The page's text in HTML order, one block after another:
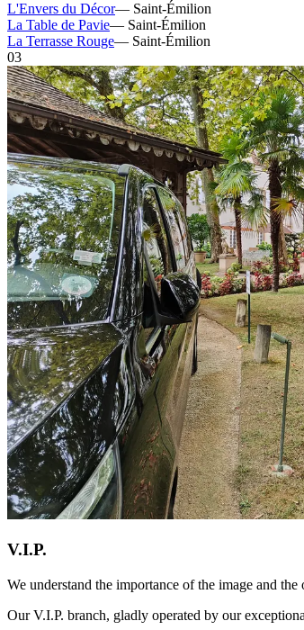
L'Envers du Décor— Saint-Émilion
La Table de Pavie— Saint-Émilion
La Terrasse Rouge— Saint-Émilion
03
V.I.P.
We understand the importance of the image and
Our V.I.P. branch, gladly operated by our